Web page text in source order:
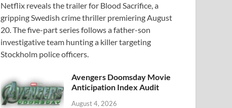
e
b
o
o
k
to
d
o
n
ail ar
e
Netflix reveals the trailer for Blood Sacrifice, a
gripping Swedish crime thriller premiering August
20. The five-part series follows a father-son
investigative team hunting a killer targeting
Stockholm police officers.
Avengers Doomsday Movie
Anticipation Index Audit
August 4, 2026